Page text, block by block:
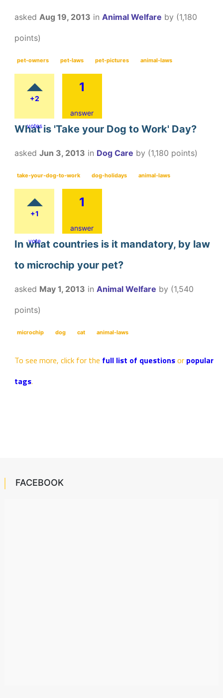
asked Aug 19, 2013 in Animal Welfare by (1,180
points)
pet-owners pet-laws pet-pictures animal-laws
+2
votes
1
answer
What is 'Take your Dog to Work' Day?
asked Jun 3, 2013 in Dog Care by (1,180 points)
take-your-dog-to-work dog-holidays animal-laws
+1
vote
1
answer
In what countries is it mandatory, by law
to microchip your pet?
asked May 1, 2013 in Animal Welfare by (1,540
points)
microchip dog cat animal-laws
To see more, click for the full list of questionsor popular
tags.
FACEBOOK